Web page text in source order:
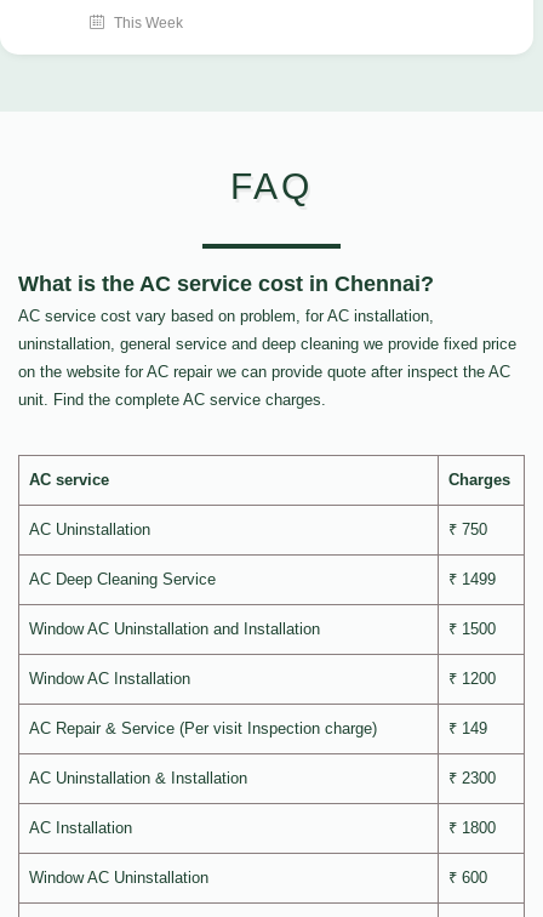
This Week
FAQ
What is the AC service cost in Chennai?
AC service cost vary based on problem, for AC installation,
uninstallation, general service and deep cleaning we provide fixed price
on the website for AC repair we can provide quote after inspect the AC
unit. Find the complete AC service charges.
AC service Charges
AC Uninstallation ₹ 750
AC Deep Cleaning Service ₹ 1499
Window AC Uninstallation and Installation ₹ 1500
Window AC Installation ₹ 1200
AC Repair & Service (Per visit Inspection charge) ₹ 149
AC Uninstallation & Installation ₹ 2300
AC Installation ₹ 1800
Window AC Uninstallation ₹ 600